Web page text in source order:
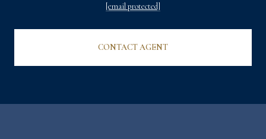
[email protected]
CONTACT AGENT